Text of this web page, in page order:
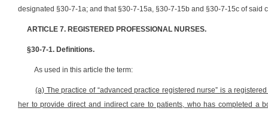
designated §30-7-1a; and that §30-7-15a, §30-7-15b and §30-7-15c of said
ARTICLE 7. REGISTERED PROFESSIONAL NURSES.
§30-7-1. Definitions.
As used in this article the term:
(a) The practice of “advanced practice registered nurse” is a
her to provide direct and indirect care to patients, who has completed a